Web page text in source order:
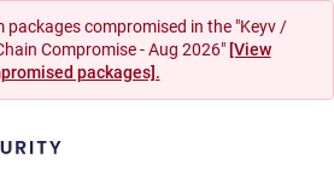
packages compromised in the "Keyv /
Compromise - Aug 2026" [View
packages].